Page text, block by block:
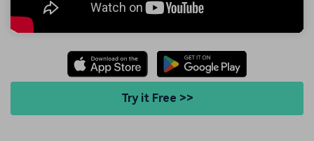
Try it Free >>